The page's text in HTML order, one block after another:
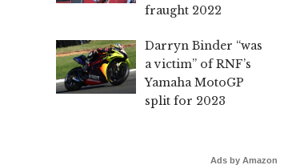
fraught 2022
Darryn Binder “was
a victim” of RNF’s
Yamaha MotoGP
split for 2023
Ads by Amazon